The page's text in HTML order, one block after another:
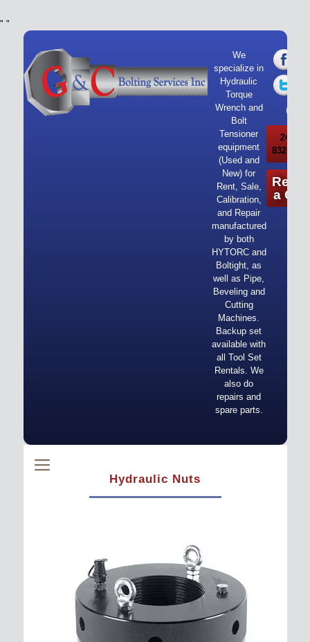
" "
We
specialize in
Hydraulic
Torque
Wrench and
Bolt
Tensioner
equipment
(Used and
New) for
Rent, Sale,
Calibration,
and Repair
manufactured
by both
HYTORC and
Boltight, as
well as Pipe,
Beveling and
Cutting
Machines.
Backup set
available with
all Tool Set
Rentals. We
also do
repairs and
spare parts.
24/7
832-919-
a
Hydraulic Nuts